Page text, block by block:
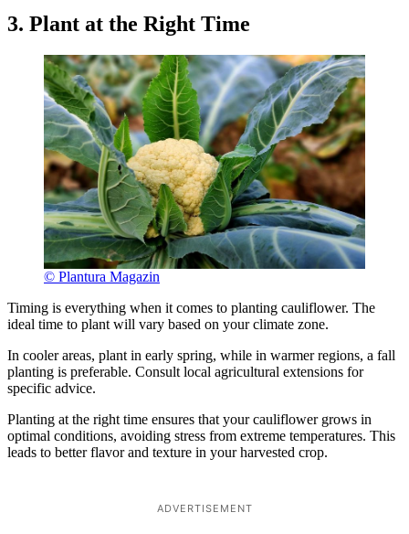
3. Plant at the Right Time
© Plantura Magazin
Timing is everything when it comes to planting cauliflower. The
ideal time to plant will vary based on your climate zone.
In cooler areas, plant in early spring, while in warmer regions, a fall
planting is preferable. Consult local agricultural extensions for
specific advice.
Planting at the right time ensures that your cauliflower grows in
optimal conditions, avoiding stress from extreme temperatures. This
leads to better flavor and texture in your harvested crop.
ADVERTISEMENT